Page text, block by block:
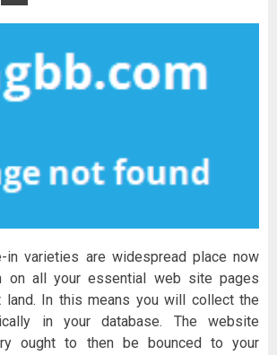
in varieties are widespread place now
on all your essential web site pages
In this means you will collect the
in your database. The website
ought to then be bounced to your